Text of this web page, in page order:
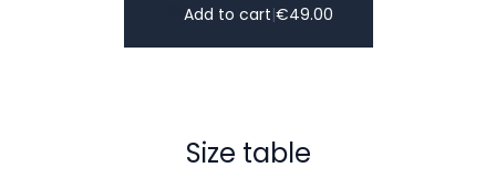
Add to cart|€49.00
Size table